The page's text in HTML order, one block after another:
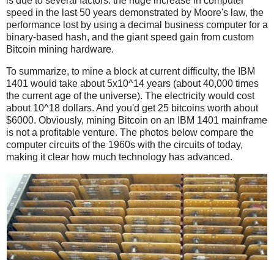
speed in the last 50 years demonstrated by Moore's law, the
performance lost by using a decimal business computer for a
binary-based hash, and the giant speed gain from custom
Bitcoin mining hardware.
To summarize, to mine a block at current difficulty, the IBM
1401 would take about 5x10^14 years (about 40,000 times
the current age of the universe). The electricity would cost
about 10^18 dollars. And you'd get 25 bitcoins worth about
$6000. Obviously, mining Bitcoin on an IBM 1401 mainframe
is not a profitable venture. The photos below compare the
computer circuits of the 1960s with the circuits of today,
making it clear how much technology has advanced.